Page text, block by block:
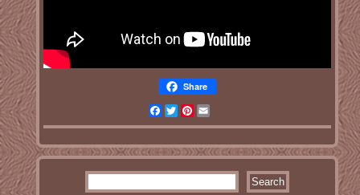
Share
Facebook
TwitterPinterest